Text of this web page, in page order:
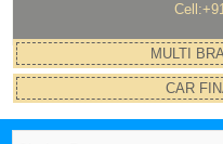
MULTI
CAR